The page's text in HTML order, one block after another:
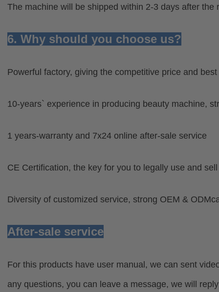
The machine will be shipped within 2-3 days after the
6. Why should you choose us?
Powerful factory, giving the competitive price and
10-years` experience in producing beauty machine,
1 years-warranty and 7x24 online after-sale service
CE Certification, the key for you to legally use and
Diversity of customized service, strong OEM &
After-sale service
For this products have user manual, we can sent
any questions, you can leave a message, we will